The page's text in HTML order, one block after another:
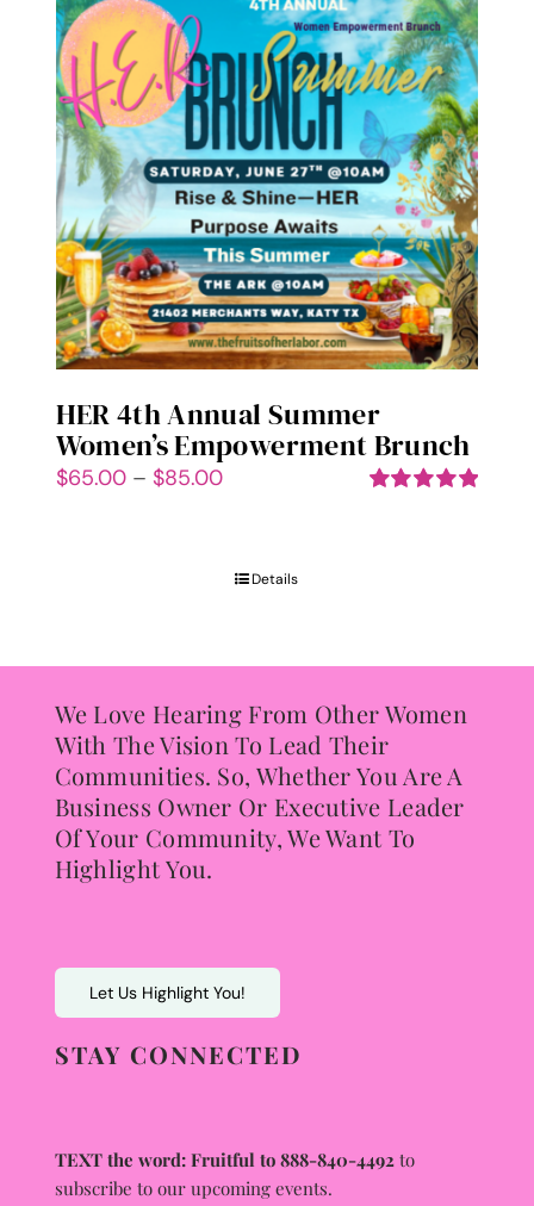
variants.
The
options
may
be
chosen
on
the
product
page
HER 4th Annual Summer
Women’s Empowerment Brunch
$65.00 – $85.00Price
through
Details
We Love Hearing From Other Women
With The Vision To Lead Their
Communities. So, Whether You Are A
Business Owner Or Executive Leader
Of Your Community, We Want To
Highlight You.
Let Us Highlight You!
STAY CONNECTED
TEXT the word: Fruitful to 888-840-4492to
subscribe to our upcoming events.